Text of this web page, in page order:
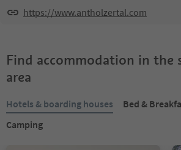
https://www.antholzertal.com
Find accommodation in the
area
Hotels & boarding houses Bed &
Camping